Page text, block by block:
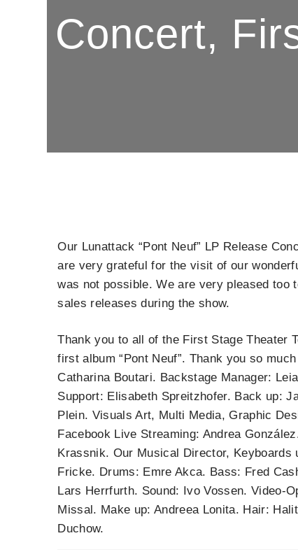
Concert,
Our Lunattack “Pont Neuf” LP Release
are very grateful for the visit of our
was not possible. We are very pleased too
sales releases during the show.
Thank you to all of the First Stage Theater
first album “Pont Neuf”. Thank you so
Catharina Boutari. Backstage Manager:
Support: Elisabeth Spreitzhofer. Back up:
Plein. Visuals Art, Multi Media, Graphic
Facebook Live Streaming: Andrea
Krassnik. Our Musical Director,
Fricke. Drums: Emre Akca. Bass: Fred
Lars Herrfurth. Sound: Ivo Vossen. Video-
Missal. Make up: Andreea Lonita. Hair:
Duchow.